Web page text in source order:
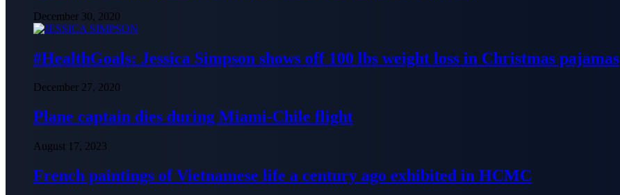
December 30, 2020
#HealthGoals: Jessica Simpson shows off 100 lbs weight loss in Christmas pajamas
December 27, 2020
Plane captain dies during Miami-Chile flight
August 17, 2023
French paintings of Vietnamese life a century ago exhibited in HCMC